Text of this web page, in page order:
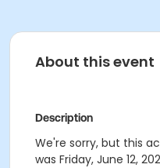
About this event
Description
We're sorry, but this
was Friday, June 12,